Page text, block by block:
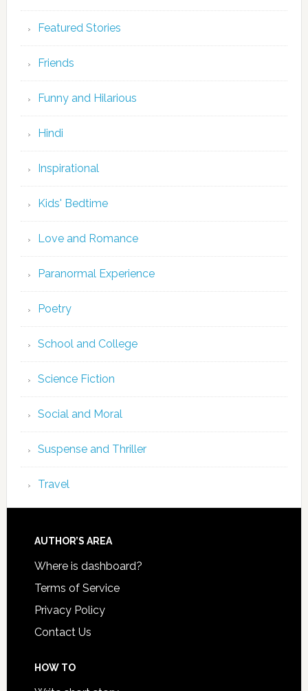
Featured Stories
Friends
Funny and Hilarious
Hindi
Inspirational
Kids' Bedtime
Love and Romance
Paranormal Experience
Poetry
School and College
Science Fiction
Social and Moral
Suspense and Thriller
Travel
AUTHOR’S AREA
Where is dashboard?
Terms of Service
Privacy Policy
Contact Us
HOW TO